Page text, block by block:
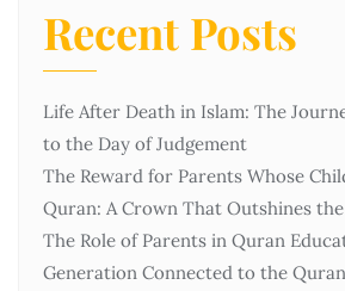
Recent Posts
Life After Death in Islam: The
to the Day of Judgement
The Reward for Parents Whose
Quran: A Crown That Outshines
The Role of Parents in Quran
Generation Connected to the Quran